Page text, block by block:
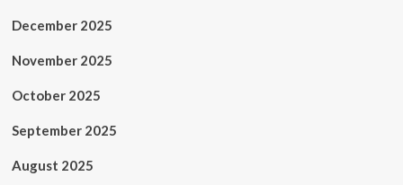
December 2025
November 2025
October 2025
September 2025
August 2025